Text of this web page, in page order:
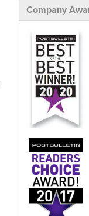
Wall Anchors
Crawl Space
Foundation
Shotcrete
Crawl Space
Crawl Space
Crawl Space
Crawl Space
Crawl Space
Crawl Space
Crawl Space
Indoor Air
Radon Testing
Company